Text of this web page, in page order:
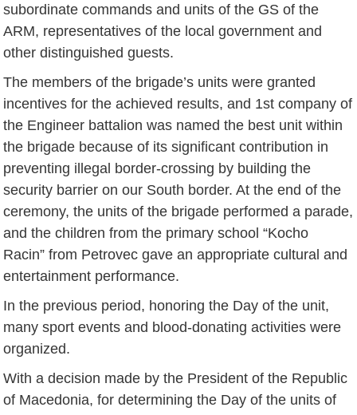
subordinate commands and units of the GS of the
ARM, representatives of the local government and
other distinguished guests.
The members of the brigade’s units were granted
incentives for the achieved results, and 1st company of
the Engineer battalion was named the best unit within
the brigade because of its significant contribution in
preventing illegal border-crossing by building the
security barrier on our South border. At the end of the
ceremony, the units of the brigade performed a parade,
and the children from the primary school “Kocho
Racin” from Petrovec gave an appropriate cultural and
entertainment performance.
In the previous period, honoring the Day of the unit,
many sport events and blood-donating activities were
organized.
With a decision made by the President of the Republic
of Macedonia, for determining the Day of the units of